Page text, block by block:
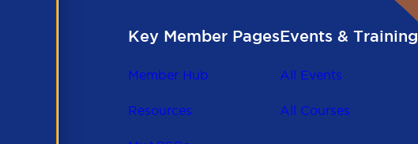
Key Member Pages
Member Hub
Resources
Events & Training
All Events
All Courses